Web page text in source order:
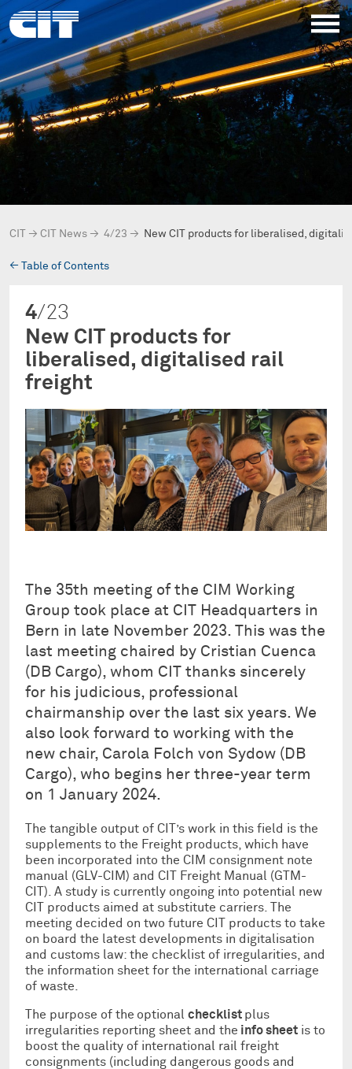
CIT → CIT News → 4/23 → New CIT products for liberalised,
→ Table of Contents
4/23
New CIT products for
liberalised, digitalised rail
freight
The 35th meeting of the CIM Working
Group took place at CIT Headquarters in
Bern in late November 2023. This was the
last meeting chaired by Cristian Cuenca
(DB Cargo), whom CIT thanks sincerely
for his judicious, professional
chairmanship over the last six years. We
also look forward to working with the
new chair, Carola Folch von Sydow (DB
Cargo), who begins her three-year term
on 1 January 2024.
The tangible output of CIT’s work in this field is the
supplements to the Freight products, which have
been incorporated into the CIM consignment note
manual (GLV-CIM) and CIT Freight Manual (GTM-
CIT). A study is currently ongoing into potential new
CIT products aimed at substitute carriers. The
meeting decided on two future CIT products to take
on board the latest developments in digitalisation
and customs law: the checklist of irregularities, and
the information sheet for the international carriage
of waste.
The purpose of the optional checklist plus
irregularities reporting sheet and the info sheet is to
boost the quality of international rail freight
consignments (including dangerous goods and